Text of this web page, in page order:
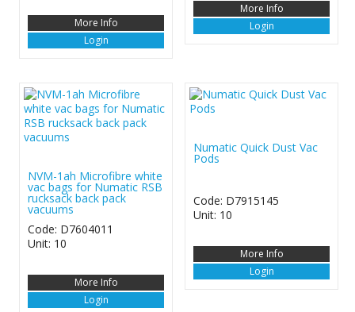
More Info
Login
More Info
Login
NVM-1ah Microfibre white
vac bags for Numatic RSB
rucksack back pack
vacuums
Code: D7604011
Unit: 10
More Info
Login
Numatic Quick Dust Vac
Pods
Code: D7915145
Unit: 10
More Info
Login